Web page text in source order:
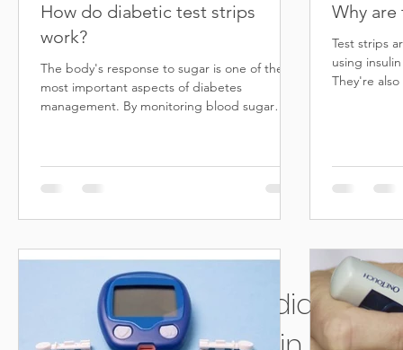
Sell
How do diabetic test strips
work?
The body's response to sugar is one of the
most important aspects of diabetes
management. By monitoring blood sugar
Why
Test strips
using
They're